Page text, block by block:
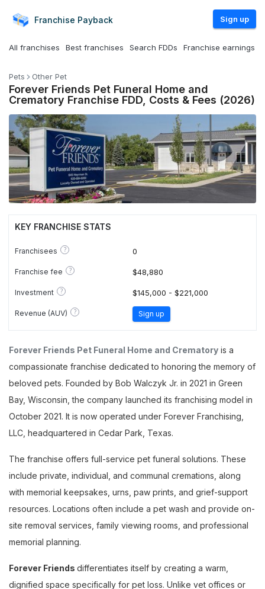
Franchise Payback Sign up
All franchises Best franchises Search FDDs Franchise earnings
Pets Other Pet
Forever Friends Pet Funeral Home and
Crematory Franchise FDD, Costs & Fees (2026)
KEY FRANCHISE STATS
Franchisees ? 0
Franchise fee ? $48,880
Investment ? $145,000 - $221,000
Revenue (AUV) ? Sign up
Forever Friends Pet Funeral Home and Crematory is a
compassionate franchise dedicated to honoring the memory of
beloved pets. Founded by Bob Walczyk Jr. in 2021 in Green
Bay, Wisconsin, the company launched its franchising model in
October 2021. It is now operated under Forever Franchising,
LLC, headquartered in Cedar Park, Texas.
The franchise offers full-service pet funeral solutions. These
include private, individual, and communal cremations, along
with memorial keepsakes, urns, paw prints, and grief-support
resources. Locations often include a pet wash and provide on-
site removal services, family viewing rooms, and professional
memorial planning.
Forever Friends differentiates itself by creating a warm,
dignified space specifically for pet loss. Unlike vet offices or